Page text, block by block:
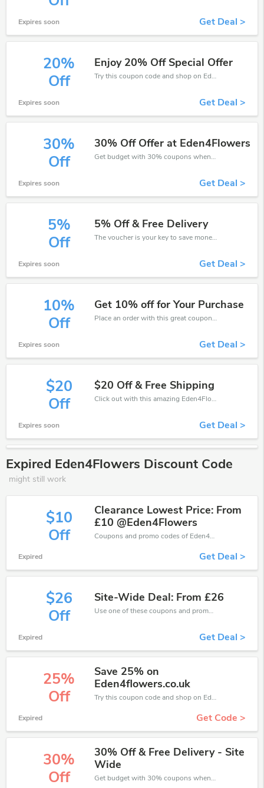
Expires soon Get Deal >
20%
Off
Enjoy 20% Off Special Offer
Try this coupon code and shop on Eden4Flowers. You can get 20% off for any items you choose! Offer available for a short time only!
Expires soon Get Deal >
30%
Off
30% Off Offer at Eden4Flowers
Get budget with 30% coupons when place an order on Eden4Flowers.
Expires soon Get Deal >
5%
Off
5% Off & Free Delivery
The voucher is your key to save money. Enjoy 5% discount on your is ready to help you save a lot of money.
Expires soon Get Deal >
10%
Off
Get 10% off for Your Purchase
Place an order with this great coupons. Get up to 10% off.
Expires soon Get Deal >
$20
Off
$20 Off & Free Shipping
Click out with this amazing Eden4Flowers coupons. It's now starting at $20 off
Expires soon Get Deal >
Expired Eden4Flowers Discount Code
might still work
$10
Off
Clearance Lowest Price: From
£10 @Eden4Flowers
Coupons and promo codes of Eden4Flowers, get £10 discount of your order. Time to limited offer!
Expired Get Deal >
$26
Off
Site-Wide Deal: From £26
Use one of these coupons and promo codes for Eden4Flowers and save up to £26. Shop online and save now!
Expired Get Deal >
25%
Off
Save 25% on
Eden4flowers.co.uk
Try this coupon code and shop on Eden4Flowers. You can get 25% off for any items you choose! Offer available for a short time only!
Expired Get Code >
30%
Off
30% Off & Free Delivery - Site
Wide
Get budget with 30% coupons when place an order on Eden4Flowers.